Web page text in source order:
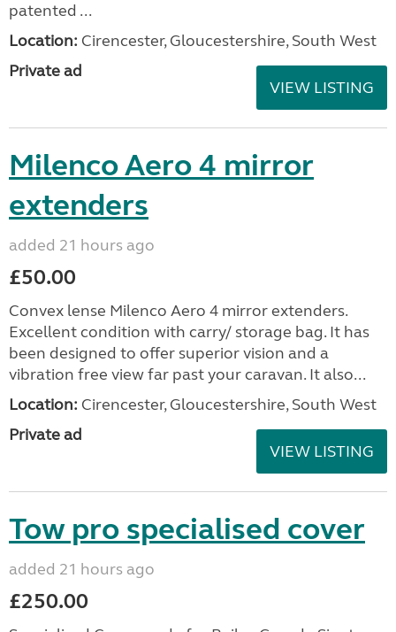
patented ...
Location: Cirencester, Gloucestershire, South West
Private ad
VIEW LISTING
Milenco Aero 4 mirror
extenders
added 21 hours ago
£50.00
Convex lense Milenco Aero 4 mirror extenders.
Excellent condition with carry/ storage bag. It has
been designed to offer superior vision and a
vibration free view far past your caravan. It also...
Location: Cirencester, Gloucestershire, South West
Private ad
VIEW LISTING
Tow pro specialised cover
added 21 hours ago
£250.00